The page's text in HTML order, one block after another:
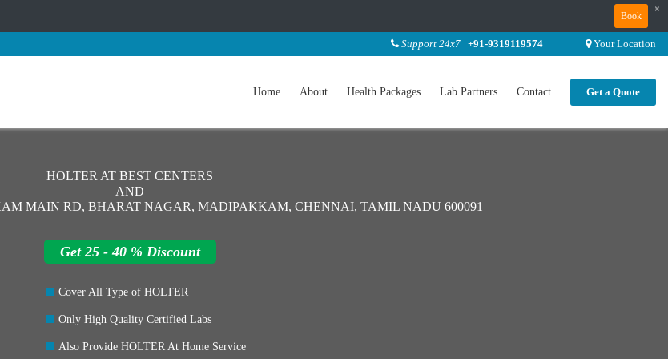
Book
×
Support 24x7 +91-9319119574 Your Location
Home About Health Packages Lab Partners Contact Get a Quote
HOLTER AT BEST CENTERS
AND
MAIN RD, BHARAT NAGAR, MADIPAKKAM, CHENNAI, TAMIL NADU 600091
Get 25 - 40 % Discount
Cover All Type of HOLTER
Only High Quality Certified Labs
Also Provide HOLTER At Home Service